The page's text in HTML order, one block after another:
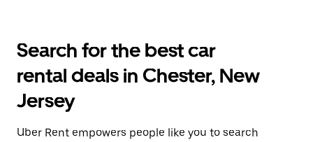
Search for the best car
rental deals in Chester, New
Jersey
Uber Rent empowers people like you to search